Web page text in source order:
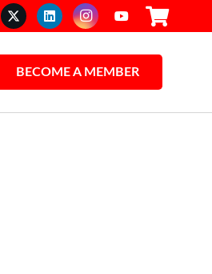
BECOME A MEMBER